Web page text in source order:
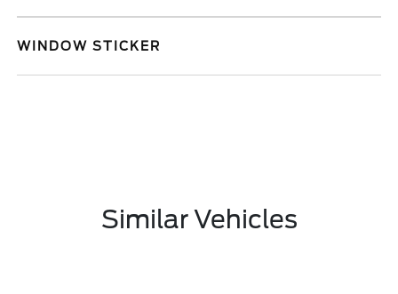
WINDOW STICKER
Similar Vehicles